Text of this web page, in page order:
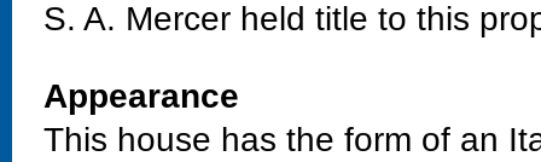
S. A. Mercer held title to this
Appearance
This house has the form of an